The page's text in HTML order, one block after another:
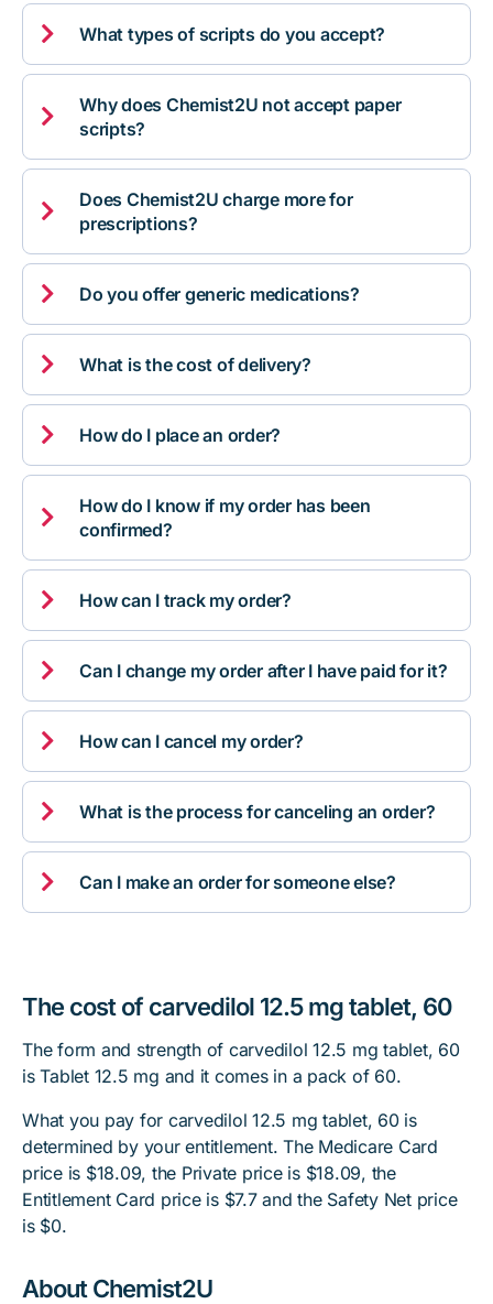
 What types of scripts do you accept?

Why does Chemist2U not accept paper
scripts?

Does Chemist2U charge more for
prescriptions?
 Do you offer generic medications?
 What is the cost of delivery?
 How do I place an order?

How do I know if my order has been
confirmed?
 How can I track my order?
 Can I change my order after I have paid for it?
 How can I cancel my order?
 What is the process for canceling an order?
 Can I make an order for someone else?
The cost of carvedilol 12.5 mg tablet, 60
The form and strength of carvedilol 12.5 mg tablet, 60
is Tablet 12.5 mg and it comes in a pack of 60.
What you pay for carvedilol 12.5 mg tablet, 60 is
determined by your entitlement. The Medicare Card
price is $18.09, the Private price is $18.09, the
Entitlement Card price is $7.7 and the Safety Net price
is $0.
About Chemist2U